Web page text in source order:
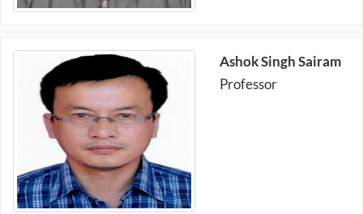
Ashok Singh Sairam
Professor